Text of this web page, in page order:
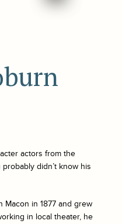
actors from the
didn’t know his
Macon in 1877 and grew
in local theater, he